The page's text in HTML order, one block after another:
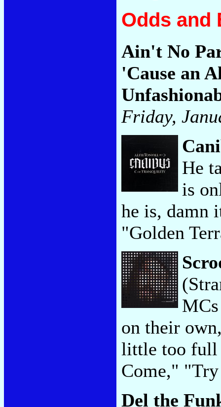
Odds and
Ain't No
'Cause an
Friday,
He
is
he is, damn
"Golden
on their
little too full
Come,"
Del the